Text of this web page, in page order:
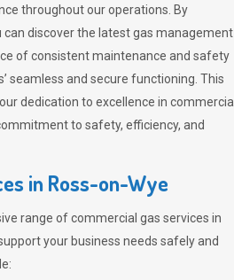
throughout our operations. By
discover the latest gas management
of consistent maintenance and safety
seamless and secure functioning. This
dedication to excellence in commercial
to safety, efficiency, and
in Ross-on-Wye
range of commercial gas services in
your business needs safely and